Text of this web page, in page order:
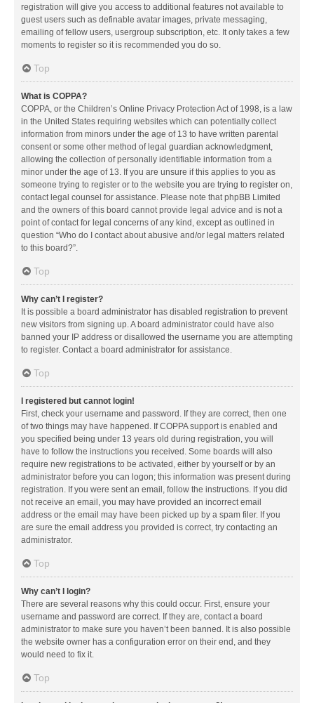
registration will give you access to additional features not available to
guest users such as definable avatar images, private messaging,
emailing of fellow users, usergroup subscription, etc. It only takes a few
moments to register so it is recommended you do so.
Top
What is COPPA?
COPPA, or the Children’s Online Privacy Protection Act of 1998, is a law
in the United States requiring websites which can potentially collect
information from minors under the age of 13 to have written parental
consent or some other method of legal guardian acknowledgment,
allowing the collection of personally identifiable information from a
minor under the age of 13. If you are unsure if this applies to you as
someone trying to register or to the website you are trying to register on,
contact legal counsel for assistance. Please note that phpBB Limited
and the owners of this board cannot provide legal advice and is not a
point of contact for legal concerns of any kind, except as outlined in
question “Who do I contact about abusive and/or legal matters related
to this board?”.
Top
Why can’t I register?
It is possible a board administrator has disabled registration to prevent
new visitors from signing up. A board administrator could have also
banned your IP address or disallowed the username you are attempting
to register. Contact a board administrator for assistance.
Top
I registered but cannot login!
First, check your username and password. If they are correct, then one
of two things may have happened. If COPPA support is enabled and
you specified being under 13 years old during registration, you will
have to follow the instructions you received. Some boards will also
require new registrations to be activated, either by yourself or by an
administrator before you can logon; this information was present during
registration. If you were sent an email, follow the instructions. If you did
not receive an email, you may have provided an incorrect email
address or the email may have been picked up by a spam filer. If you
are sure the email address you provided is correct, try contacting an
administrator.
Top
Why can’t I login?
There are several reasons why this could occur. First, ensure your
username and password are correct. If they are, contact a board
administrator to make sure you haven’t been banned. It is also possible
the website owner has a configuration error on their end, and they
would need to fix it.
Top